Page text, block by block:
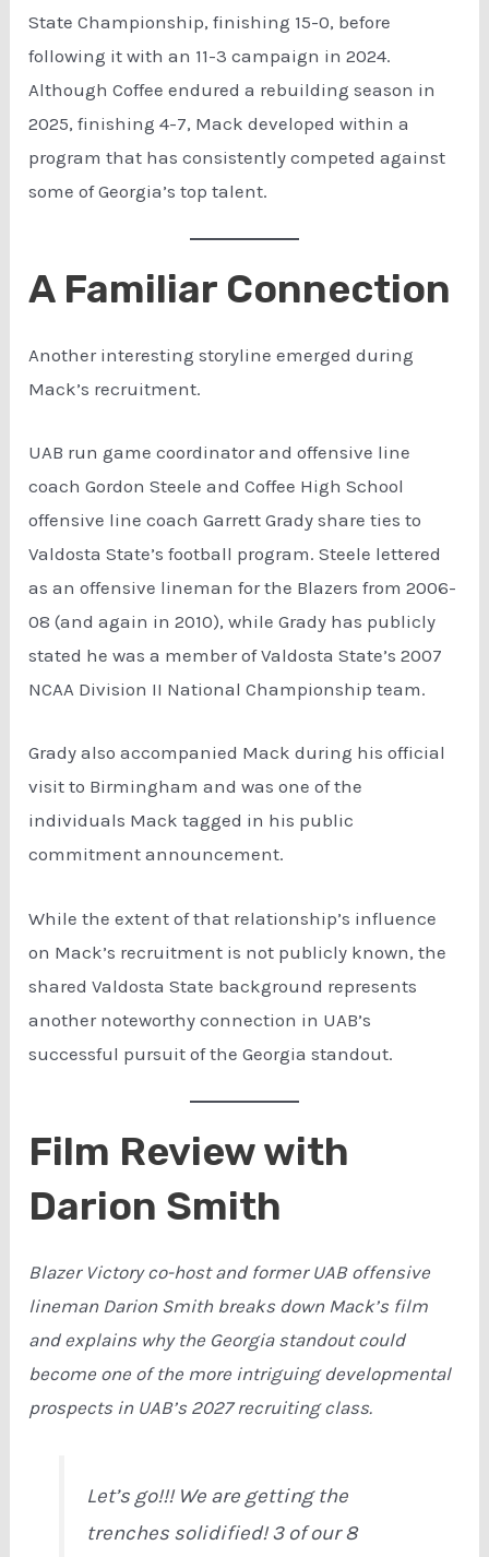
State Championship, finishing 15-0, before
following it with an 11-3 campaign in 2024.
Although Coffee endured a rebuilding season in
2025, finishing 4-7, Mack developed within a
program that has consistently competed against
some of Georgia’s top talent.
A Familiar Connection
Another interesting storyline emerged during
Mack’s recruitment.
UAB run game coordinator and offensive line
coach Gordon Steele and Coffee High School
offensive line coach Garrett Grady share ties to
Valdosta State’s football program. Steele lettered
as an offensive lineman for the Blazers from 2006-
08 (and again in 2010), while Grady has publicly
stated he was a member of Valdosta State’s 2007
NCAA Division II National Championship team.
Grady also accompanied Mack during his official
visit to Birmingham and was one of the
individuals Mack tagged in his public
commitment announcement.
While the extent of that relationship’s influence
on Mack’s recruitment is not publicly known, the
shared Valdosta State background represents
another noteworthy connection in UAB’s
successful pursuit of the Georgia standout.
Film Review with
Darion Smith
Blazer Victory co-host and former UAB offensive
lineman Darion Smith breaks down Mack’s film
and explains why the Georgia standout could
become one of the more intriguing developmental
prospects in UAB’s 2027 recruiting class.
Let’s go!!! We are getting the
trenches solidified! 3 of our 8